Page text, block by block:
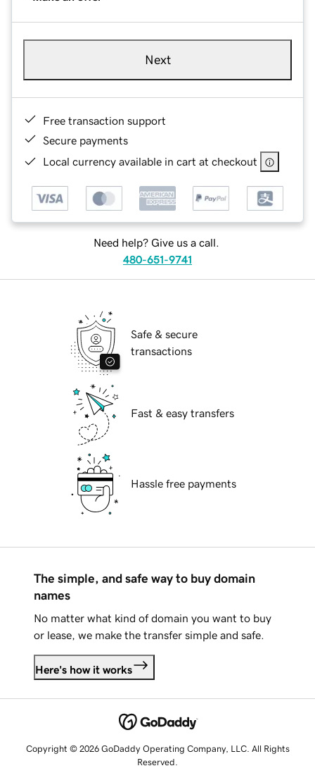
Next
Free transaction support
Secure payments
Local currency available in cart at checkout
Need help? Give us a call.
480-651-9741
Safe & secure
transactions
Fast & easy transfers
Hassle free payments
The simple, and safe way to buy domain
names
No matter what kind of domain you want to buy
or lease, we make the transfer simple and safe.
Here's how it works
Copyright © 2026 GoDaddy Operating Company, LLC. All Rights
Reserved.